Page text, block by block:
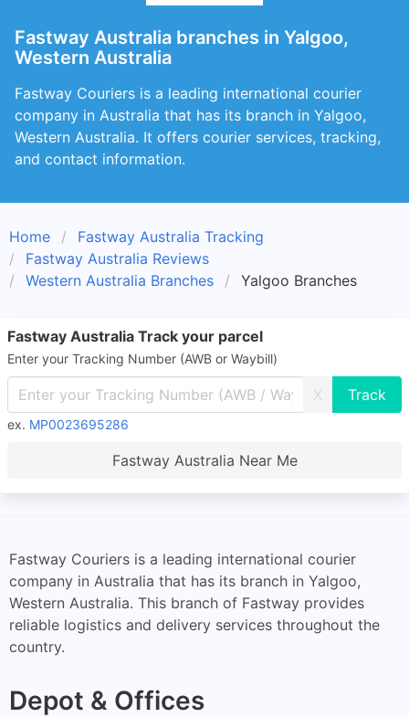
Fastway Australia branches in Yalgoo,
Western Australia
Fastway Couriers is a leading international courier
company in Australia that has its branch in Yalgoo,
Western Australia. It offers courier services, tracking,
and contact information.
Home
Fastway Australia Tracking
Fastway Australia Reviews
Western Australia Branches
Yalgoo Branches
Fastway Australia Track your parcel
Enter your Tracking Number (AWB or Waybill)
X
ex. MP0023695286
Fastway Australia Near Me
Fastway Couriers is a leading international courier
company in Australia that has its branch in Yalgoo,
Western Australia. This branch of Fastway provides
reliable logistics and delivery services throughout the
country.
Depot & Offices